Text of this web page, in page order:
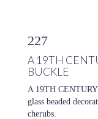
227
A 19TH
BUCKLE
A 19TH
glass beaded
cherubs.